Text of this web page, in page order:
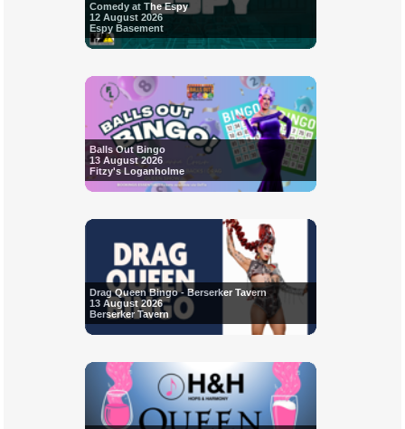
Comedy at The Espy
12 August 2026
Espy Basement
Balls Out Bingo
13 August 2026
Fitzy's Loganholme
Drag Queen Bingo - Berserker Tavern
13 August 2026
Berserker Tavern